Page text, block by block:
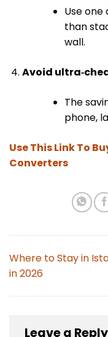
Use
than
wall.
Avoid
The
phone,
Use This Link To
Converters
Where to Stay in
in 2026
Leave a Reply